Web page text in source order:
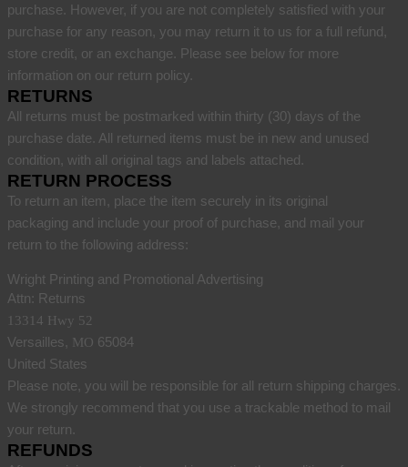
purchase. However, if you are not completely satisfied with your
purchase for any reason, you may return it to us for a full refund,
store credit, or an exchange. Please see below for more
information on our return policy.
RETURNS
All returns must be postmarked within thirty (30) days of the
purchase date. All returned items must be in new and unused
condition, with all original tags and labels attached.
RETURN PROCESS
To return an item, place the item securely in its original
packaging and include your proof of purchase, and mail your
return to the following address:
Wright Printing and Promotional Advertising
Attn: Returns
13314 Hwy 52
Versailles, MO 65084
United States
Please note, you will be responsible for all return shipping charges.
We strongly recommend that you use a trackable method to mail
your return.
REFUNDS